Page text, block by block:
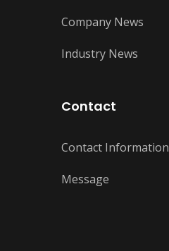
Company News
Industry News
Contact
Contact Information
Message